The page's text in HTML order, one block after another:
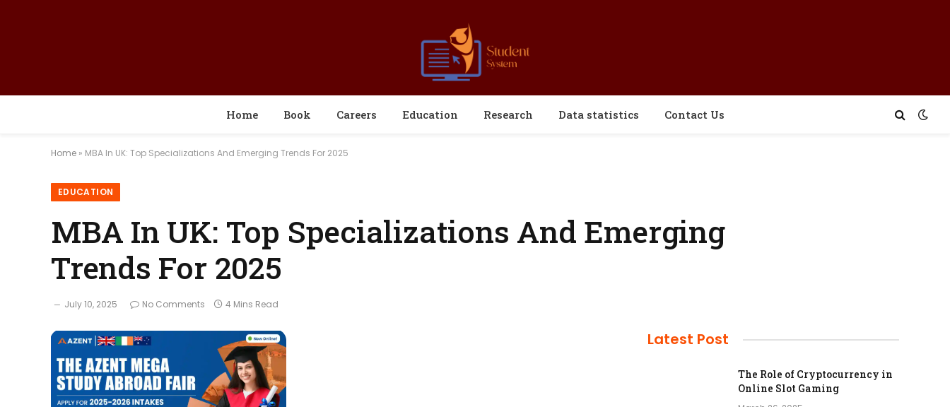
Home Book Careers Education Research Data statistics Contact Us
Home » MBA In UK: Top Specializations And Emerging Trends For 2025
EDUCATION
MBA In UK: Top Specializations And Emerging
Trends For 2025
July 10, 2025 No Comments 4 Mins Read
Latest Post
The Role of Cryptocurrency in
Online Slot Gaming